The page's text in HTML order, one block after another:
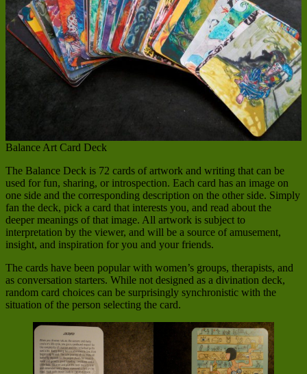
Balance Art Card Deck
The Balance Deck is 72 cards of artwork and writing that can be
used for fun, sharing, or introspection. Each card has an image on
one side and the corresponding description on the other side. Simply
fan the deck, pick a card that interests you, and read about the
deeper meanings of that image. All artwork is subject to
interpretation by the viewer, and will be a source of amusement,
insight, and inspiration for you and your friends.
The cards have been popular with women’s groups, therapists, and
as conversation starters. While not designed as a divination deck,
random card choices can be surprisingly synchronistic with the
situation of the person selecting the card.